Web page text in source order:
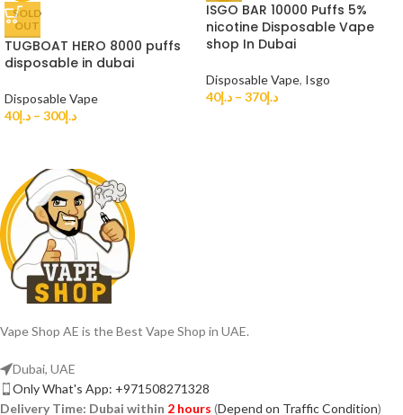
SOLD
OUT
TUGBOAT HERO 8000 puffs
disposable in dubai
Disposable Vape
د.إ40 – د.إ300
ISGO BAR 10000 Puffs 5%
nicotine Disposable Vape
shop In Dubai
Disposable Vape, Isgo
د.إ40 – د.إ370
Vape Shop AE is the Best Vape Shop in UAE.
Dubai, UAE
Only What's App: +971508271328
Delivery Time: Dubai within 2 hours (Depend on Traffic Condition)